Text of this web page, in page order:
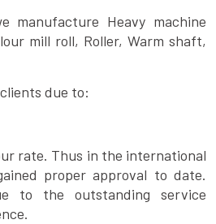
manufacture Heavy machine
mill roll, Roller, Warm shaft,
due to:
rate. Thus in the international
proper approval to date.
to the outstanding service